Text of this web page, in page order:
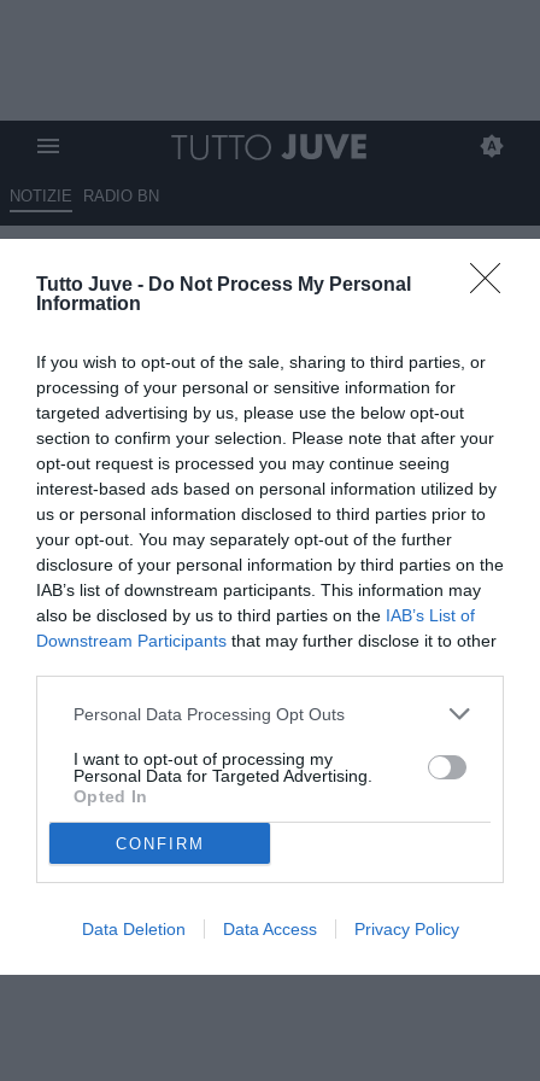
Tutto Juve - Do Not Process My Personal
Information
If you wish to opt-out of the sale, sharing to third parties, or
processing of your personal or sensitive information for
targeted advertising by us, please use the below opt-out
section to confirm your selection. Please note that after your
opt-out request is processed you may continue seeing
interest-based ads based on personal information utilized by
us or personal information disclosed to third parties prior to
your opt-out. You may separately opt-out of the further
disclosure of your personal information by third parties on the
IAB’s list of downstream participants. This information may
also be disclosed by us to third parties on the IAB’s List of
Downstream Participants that may further disclose it to other
Personal Data Processing Opt Outs
I want to opt-out of processing my
Personal Data for Targeted Advertising.
Opted In
CONFIRM
Data Deletion Data Access Privacy Policy
NOTIZIE RADIO BN
Calabrò: “La Juve ha sbagliato
i dirigenti. Spalletti? Lo voleva
19.05.2026 22:50 diMarta Salmoiraghi
VEDI LETTURE
Piero Calabrò critica la gestione della Juventus: “Comolli non lo
avrei preso”. E sul futuro: “Serve un dirigente forte e almeno 5-6
innesti”
© foto di Sarah Furnari/TuttoLegaPro.com